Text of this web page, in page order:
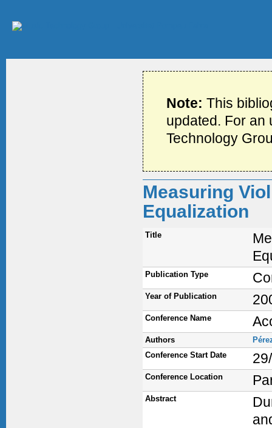
Note:This
updated. For an
Technology
Measuring
Equalization
Title
Publication Type
Year of Publication
Conference Name
Authors
Conference Start Date
Conference Location
Abstract